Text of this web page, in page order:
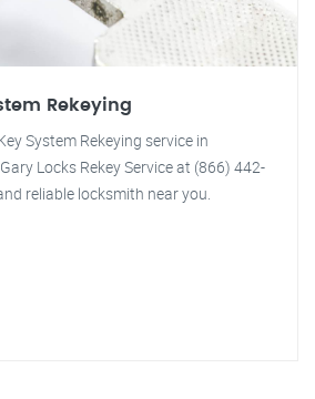
Rekeying
System Rekeying service in
Locks Rekey Service at (866) 442-
reliable locksmith near you.